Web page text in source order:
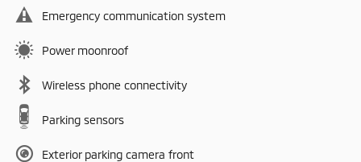
Emergency communication system
Power moonroof
Wireless phone connectivity
Parking sensors
Exterior parking camera front